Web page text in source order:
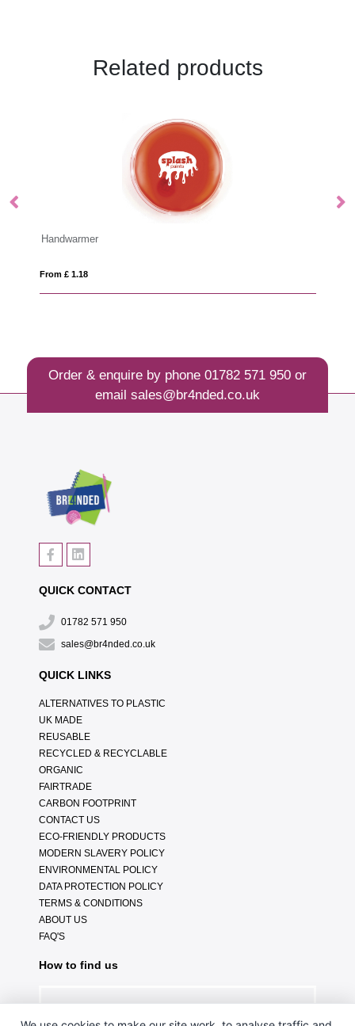
Related products
Order & enquire by phone 01782 571 950or
email sales@br4nded.co.uk
QUICK CONTACT
01782 571 950
sales@br4nded.co.uk
QUICK LINKS
ALTERNATIVES TO PLASTIC
UK MADE
REUSABLE
RECYCLED & RECYCLABLE
ORGANIC
FAIRTRADE
CARBON FOOTPRINT
CONTACT US
ECO-FRIENDLY PRODUCTS
MODERN SLAVERY POLICY
ENVIRONMENTAL POLICY
DATA PROTECTION POLICY
TERMS & CONDITIONS
ABOUT US
FAQ'S
How to find us